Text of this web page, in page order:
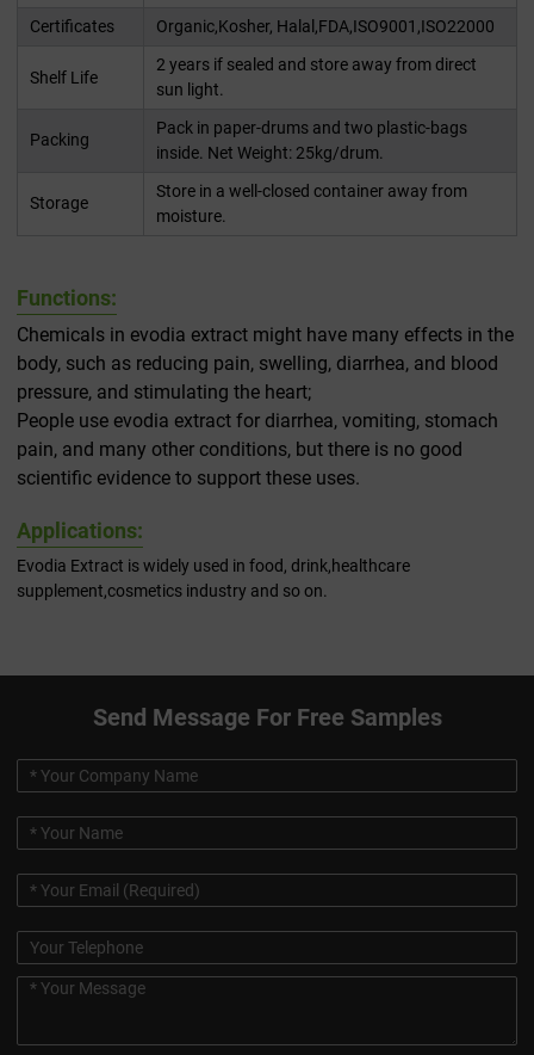
Certificates
Organic,Kosher, Halal,FDA,ISO9001,ISO22000
Shelf Life
2 years if sealed and store away from direct
sun light.
Packing
Pack in paper-drums and two plastic-bags
inside. Net Weight: 25kg/drum.
Storage
Store in a well-closed container away from
moisture.
Functions:
Chemicals in evodia extract might have many effects in the
body, such as reducing pain, swelling, diarrhea, and blood
pressure, and stimulating the heart;
People use evodia extract for diarrhea, vomiting, stomach
pain, and many other conditions, but there is no good
scientific evidence to support these uses.
Applications:
Evodia Extract is widely used in food, drink,healthcare
supplement,cosmetics industry and so on.
Send Message For Free Samples